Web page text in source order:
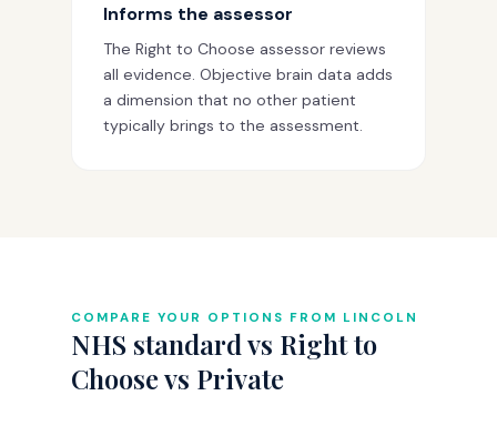
Informs the assessor
The Right to Choose assessor reviews
all evidence. Objective brain data adds
a dimension that no other patient
typically brings to the assessment.
COMPARE YOUR OPTIONS FROM LINCOLN
NHS standard vs Right to
Choose vs Private